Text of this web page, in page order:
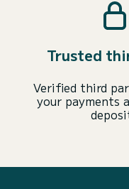
Trusted
Verified third
your payments